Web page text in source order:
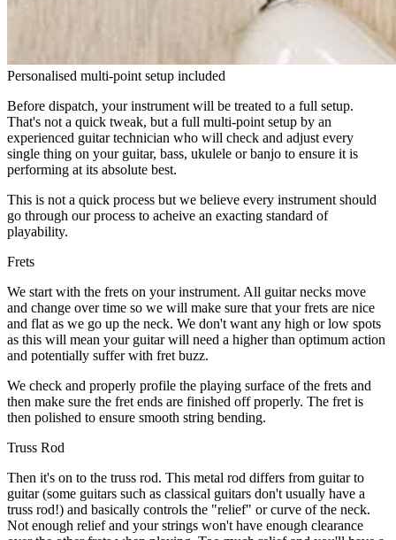
Personalised multi-point setup included
Before dispatch, your instrument will be treated to a full setup.
That's not a quick tweak, but a full multi-point setup by an
experienced guitar technician who will check and adjust every
single thing on your guitar, bass, ukulele or banjo to ensure it is
performing at its absolute best.
This is not a quick process but we believe every instrument should
go through our process to acheive an exacting standard of
playability.
Frets
We start with the frets on your instrument. All guitar necks move
and change over time so we will make sure that your frets are nice
and flat as we go up the neck. We don't want any high or low spots
as this will mean your guitar will need a higher than optimum action
and potentially suffer with fret buzz.
We check and properly profile the playing surface of the frets and
then make sure the fret ends are finished off properly. The fret is
then polished to ensure smooth string bending.
Truss Rod
Then it's on to the truss rod. This metal rod differs from guitar to
guitar (some guitars such as classical guitars don't usually have a
truss rod!) and basically controls the "relief" or curve of the neck.
Not enough relief and your strings won't have enough clearance